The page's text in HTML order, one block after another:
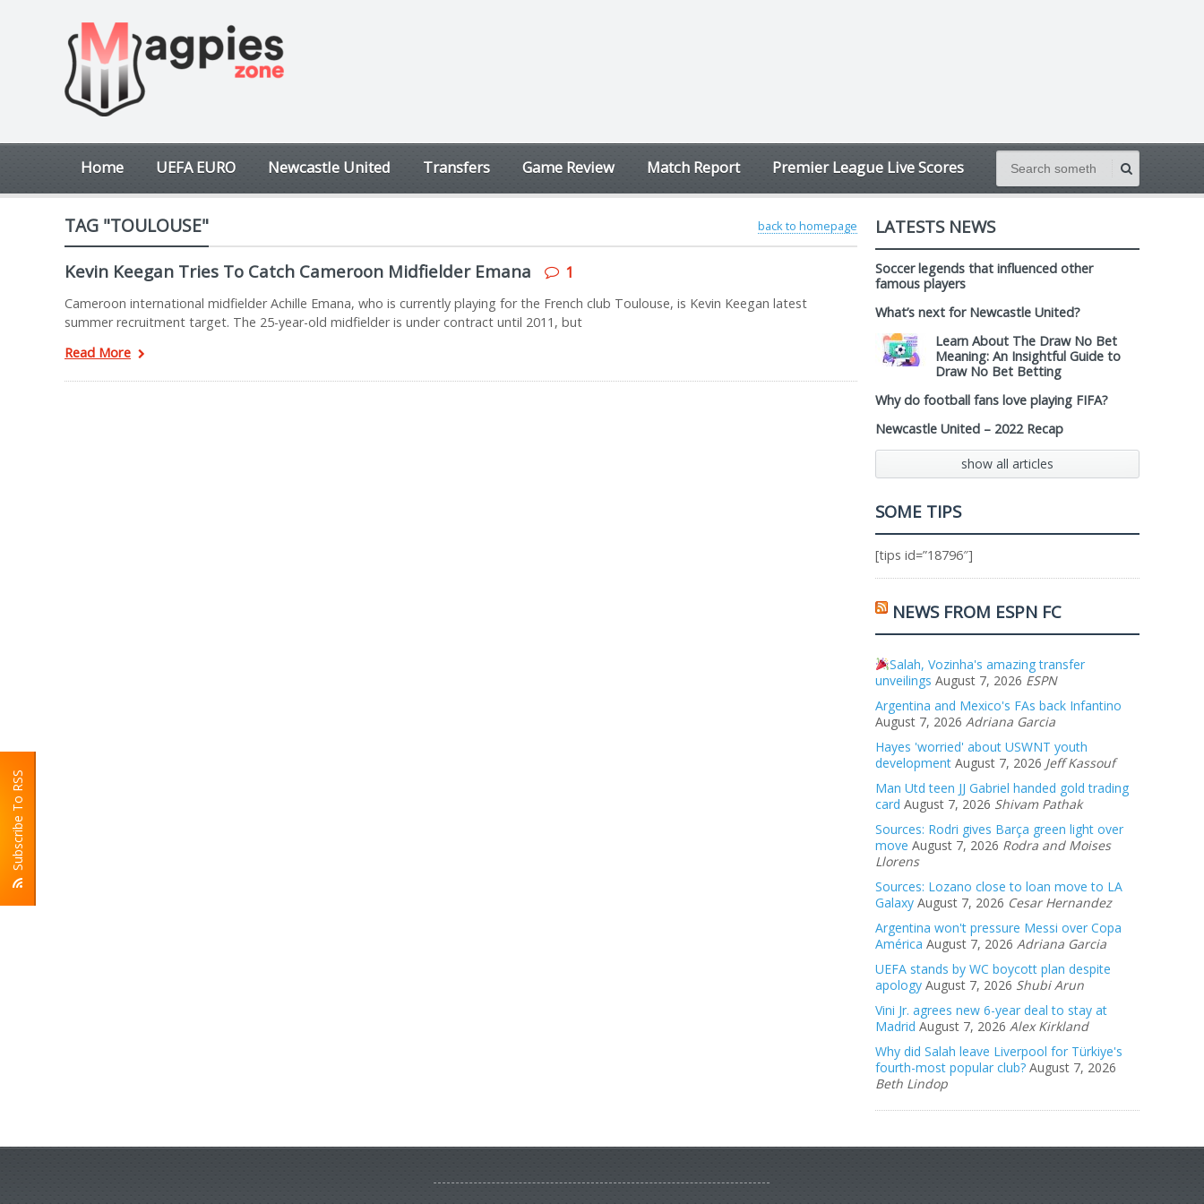
Subscribe To RSS
Home UEFA EURO Newcastle United Transfers Game Review Match Report Premier League Live Scores
back to homepage
TAG "TOULOUSE"
Kevin Keegan Tries To Catch Cameroon Midfielder Emana 1
Cameroon international midfielder Achille Emana, who is currently playing for the French club Toulouse, is Kevin Keegan latest
summer recruitment target. The 25-year-old midfielder is under contract until 2011, but
Read More
LATESTS NEWS
Soccer legends that influenced other
famous players
What’s next for Newcastle United?
Learn About The Draw No Bet
Meaning: An Insightful Guide to
Draw No Bet Betting
Why do football fans love playing FIFA?
Newcastle United – 2022 Recap
show all articles
SOME TIPS
[tips id=”18796″]
NEWS FROM ESPN FC
Salah, Vozinha's amazing transfer
unveilings August 7, 2026 ESPN
Argentina and Mexico's FAs back Infantino
August 7, 2026 Adriana Garcia
Hayes 'worried' about USWNT youth
development August 7, 2026 Jeff Kassouf
Man Utd teen JJ Gabriel handed gold trading
card August 7, 2026 Shivam Pathak
Sources: Rodri gives Barça green light over
move August 7, 2026 Rodra and Moises
Llorens
Sources: Lozano close to loan move to LA
Galaxy August 7, 2026 Cesar Hernandez
Argentina won't pressure Messi over Copa
América August 7, 2026 Adriana Garcia
UEFA stands by WC boycott plan despite
apology August 7, 2026 Shubi Arun
Vini Jr. agrees new 6-year deal to stay at
Madrid August 7, 2026 Alex Kirkland
Why did Salah leave Liverpool for Türkiye's
fourth-most popular club? August 7, 2026
Beth Lindop